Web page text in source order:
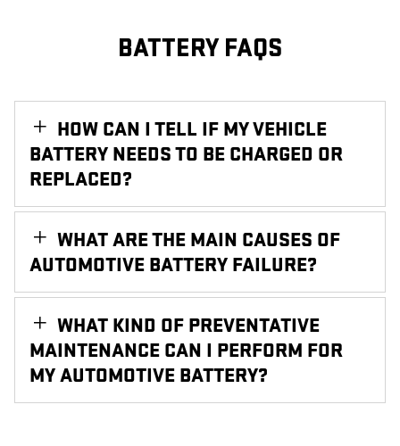
BATTERY FAQS
HOW CAN I TELL IF MY VEHICLE
BATTERY NEEDS TO BE CHARGED OR
REPLACED?
WHAT ARE THE MAIN CAUSES OF
AUTOMOTIVE BATTERY FAILURE?
WHAT KIND OF PREVENTATIVE
MAINTENANCE CAN I PERFORM FOR
MY AUTOMOTIVE BATTERY?